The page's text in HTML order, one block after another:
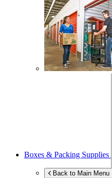
Boxes & Packing Supplies
Back to Main Menu